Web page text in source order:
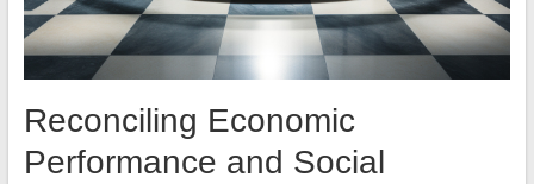
Reconciling Economic
Performance and Social